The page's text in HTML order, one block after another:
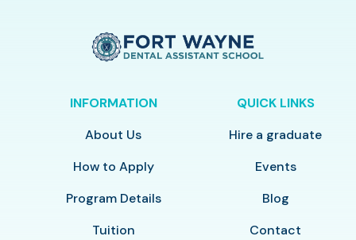
INFORMATION
About Us
How to Apply
Program Details
Tuition
QUICK LINKS
Hire a graduate
Events
Blog
Contact